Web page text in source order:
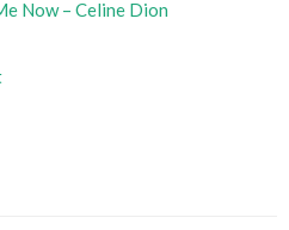
Now – Celine Dion